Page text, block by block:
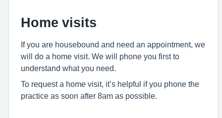
Home visits
If you are housebound and need an appointment, we
will do a home visit. We will phone you first to
understand what you need.
To request a home visit, it’s helpful if you phone the
practice as soon after 8am as possible.